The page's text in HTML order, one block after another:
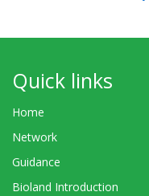
Quick links
Home
Network
Guidance
Bioland Introduction